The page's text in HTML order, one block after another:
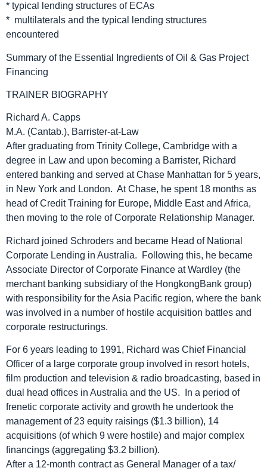
* typical lending structures of ECAs
* multilaterals and the typical lending structures
encountered
Summary of the Essential Ingredients of Oil & Gas Project
Financing
TRAINER BIOGRAPHY
Richard A. Capps
M.A. (Cantab.), Barrister-at-Law
After graduating from Trinity College, Cambridge with a
degree in Law and upon becoming a Barrister, Richard
entered banking and served at Chase Manhattan for 5 years,
in New York and London. At Chase, he spent 18 months as
head of Credit Training for Europe, Middle East and Africa,
then moving to the role of Corporate Relationship Manager.
Richard joined Schroders and became Head of National
Corporate Lending in Australia. Following this, he became
Associate Director of Corporate Finance at Wardley (the
merchant banking subsidiary of the HongkongBank group)
with responsibility for the Asia Pacific region, where the bank
was involved in a number of hostile acquisition battles and
corporate restructurings.
For 6 years leading to 1991, Richard was Chief Financial
Officer of a large corporate group involved in resort hotels,
film production and television & radio broadcasting, based in
dual head offices in Australia and the US. In a period of
frenetic corporate activity and growth he undertook the
management of 23 equity raisings ($1.3 billion), 14
acquisitions (of which 9 were hostile) and major complex
financings (aggregating $3.2 billion).
After a 12-month contract as General Manager of a tax/